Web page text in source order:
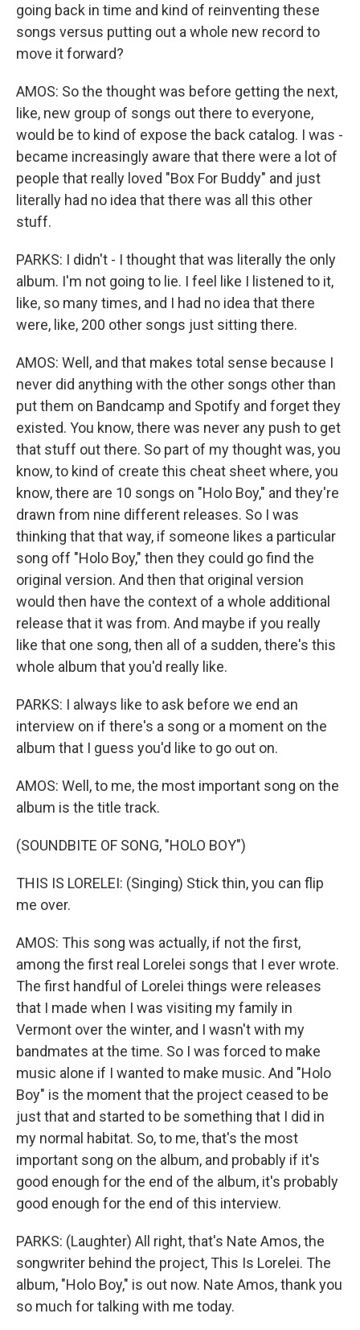
going back in time and kind of reinventing these
songs versus putting out a whole new record to
move it forward?
AMOS: So the thought was before getting the next,
like, new group of songs out there to everyone,
would be to kind of expose the back catalog. I was -
became increasingly aware that there were a lot of
people that really loved "Box For Buddy" and just
literally had no idea that there was all this other
stuff.
PARKS: I didn't - I thought that was literally the only
album. I'm not going to lie. I feel like I listened to it,
like, so many times, and I had no idea that there
were, like, 200 other songs just sitting there.
AMOS: Well, and that makes total sense because I
never did anything with the other songs other than
put them on Bandcamp and Spotify and forget they
existed. You know, there was never any push to get
that stuff out there. So part of my thought was, you
know, to kind of create this cheat sheet where, you
know, there are 10 songs on "Holo Boy," and they're
drawn from nine different releases. So I was
thinking that that way, if someone likes a particular
song off "Holo Boy," then they could go find the
original version. And then that original version
would then have the context of a whole additional
release that it was from. And maybe if you really
like that one song, then all of a sudden, there's this
whole album that you'd really like.
PARKS: I always like to ask before we end an
interview on if there's a song or a moment on the
album that I guess you'd like to go out on.
AMOS: Well, to me, the most important song on the
album is the title track.
(SOUNDBITE OF SONG, "HOLO BOY")
THIS IS LORELEI: (Singing) Stick thin, you can flip
me over.
AMOS: This song was actually, if not the first,
among the first real Lorelei songs that I ever wrote.
The first handful of Lorelei things were releases
that I made when I was visiting my family in
Vermont over the winter, and I wasn't with my
bandmates at the time. So I was forced to make
music alone if I wanted to make music. And "Holo
Boy" is the moment that the project ceased to be
just that and started to be something that I did in
my normal habitat. So, to me, that's the most
important song on the album, and probably if it's
good enough for the end of the album, it's probably
good enough for the end of this interview.
PARKS: (Laughter) All right, that's Nate Amos, the
songwriter behind the project, This Is Lorelei. The
album, "Holo Boy," is out now. Nate Amos, thank you
so much for talking with me today.